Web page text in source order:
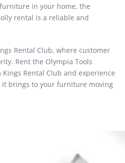
in your home, the
rental is a reliable and
Rental Club, where customer
Rent the Olympia Tools
Rental Club and experience
it brings to your furniture moving